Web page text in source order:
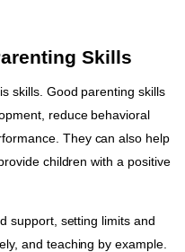
Skills
skills. Good parenting skills
reduce behavioral
They can also help
children with a positive
support, setting limits and
and teaching by example.